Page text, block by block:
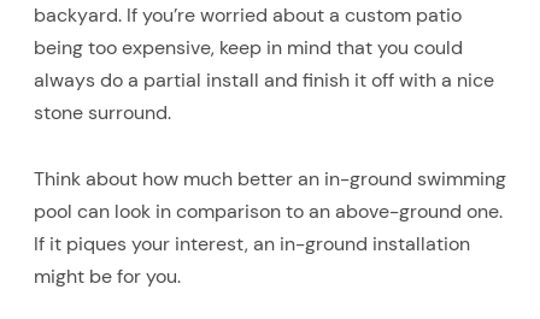
backyard. If you’re worried about a custom patio
being too expensive, keep in mind that you could
always do a partial install and finish it off with a nice
stone surround.
Think about how much better an in-ground swimming
pool can look in comparison to an above-ground one.
If it piques your interest, an in-ground installation
might be for you.